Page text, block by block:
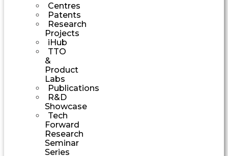
Centres
Patents
Research
Projects
iHub
TTO
&
Product
Labs
Publications
R&D
Showcase
Tech
Forward
Research
Seminar
Series